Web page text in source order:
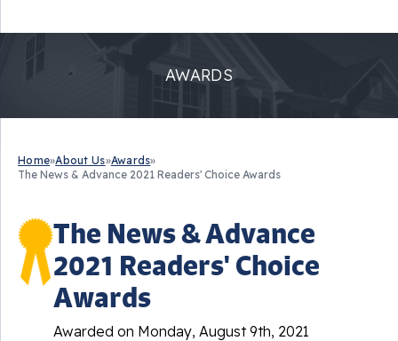
AWARDS
Home»About Us»Awards»
The News & Advance 2021 Readers' Choice Awards
The News & Advance
2021 Readers' Choice
Awards
Awarded on Monday, August 9th, 2021